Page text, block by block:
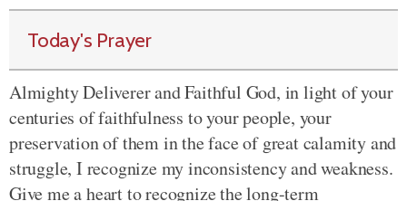
Today's Prayer
Almighty Deliverer and Faithful God, in light of your
centuries of faithfulness to your people, your
preservation of them in the face of great calamity and
struggle, I recognize my inconsistency and weakness.
Give me a heart to recognize the long-term